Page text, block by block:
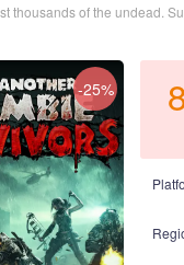
thousands of the undead.
-25%